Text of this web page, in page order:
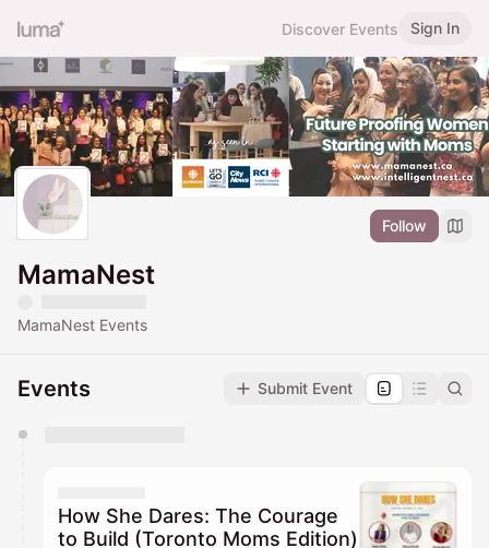
Discover Events Sign In
Follow
MamaNest
MamaNest Events
Events Submit Event
They will show up on the schedule once approved
How She Dares: The Courage
to Build (Toronto Moms Edition)